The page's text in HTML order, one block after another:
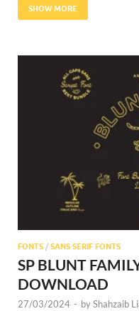
SHOW MORE
FONTS / SANS SERIF FONTS
SP BLUNT
DOWNLOAD
27/03/2024 - byShahzaib